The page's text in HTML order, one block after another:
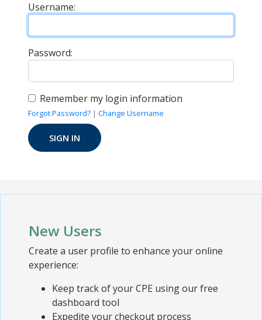
Username:
Password:
Remember my login information
Forgot Password? | Change Username
New Users
Create a user profile to enhance your online
experience:
Keep track of your CPE using our free
dashboard tool
Expedite your checkout process